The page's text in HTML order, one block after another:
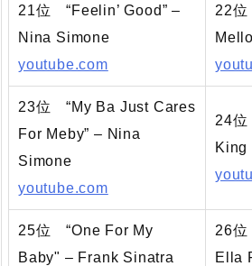
21位 “Feelin’ Good” –
Nina Simone
youtube.com
22
23位 “My Ba Just Cares
For Meby” – Nina
Simone
youtube.com
24
King
25位 “One For My
Baby" – Frank Sinatra
26
Ella